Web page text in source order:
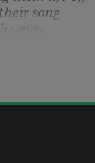
song
gray
they crash
that only
night sky,